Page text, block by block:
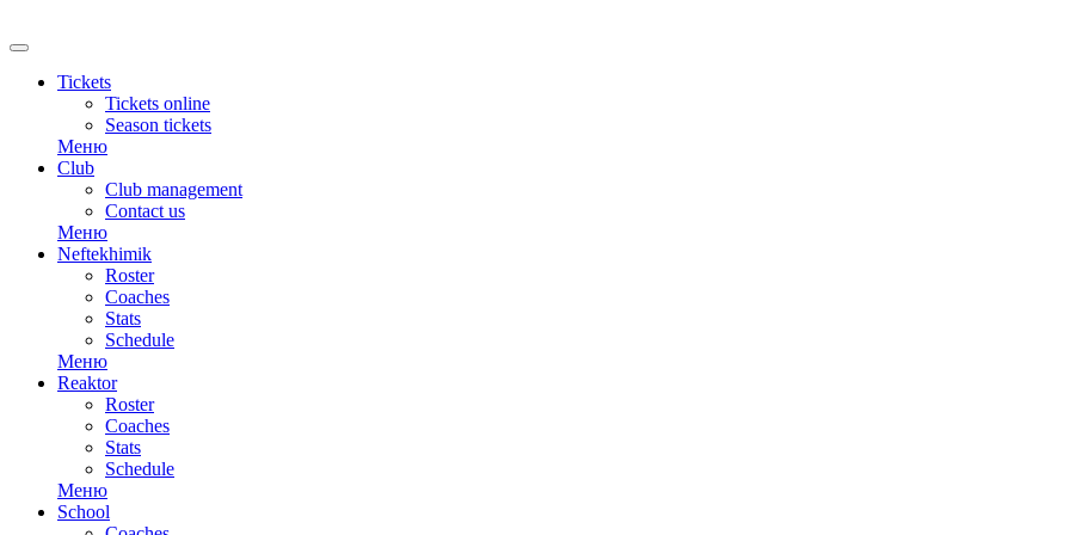
Tickets
Tickets online
Season tickets
Меню
Club
Club management
Contact us
Меню
Neftekhimik
Roster
Coaches
Stats
Schedule
Меню
Reaktor
Roster
Coaches
Stats
Schedule
Меню
School